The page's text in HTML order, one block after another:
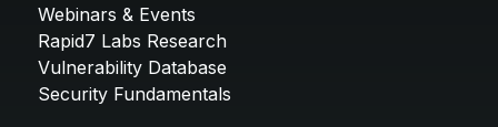
Webinars & Events
Rapid7 Labs Research
Vulnerability Database
Security Fundamentals